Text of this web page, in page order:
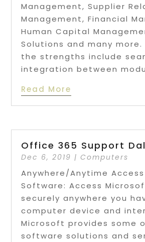
Management, Supplier
Management, Financial
Human Capital
Solutions and many more.
the strengths include
integration between
Read More
Office 365 Support
Dec 6, 2019 |Computers
Anywhere/Anytime
Software: Access
securely anywhere you
computer device and
Microsoft provides some
software solutions and